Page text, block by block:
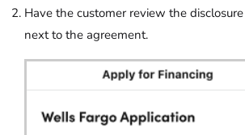
Have the customer review the
next to the agreement.